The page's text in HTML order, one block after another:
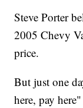
Steve Porter
2005 Chevy
price.
But just one
here, pay